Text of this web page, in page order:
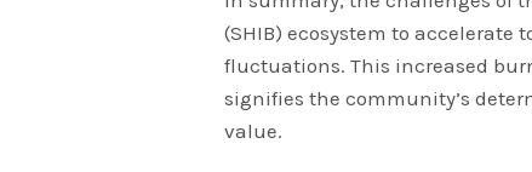
(SHIB) ecosystem to
fluctuations. This increased
signifies the community’s
value.